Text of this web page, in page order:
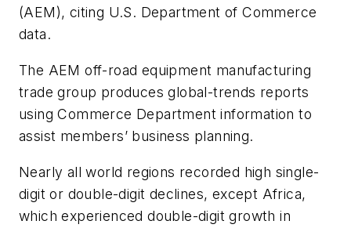
(AEM), citing U.S. Department of Commerce
data.
The AEM off-road equipment manufacturing
trade group produces global-trends reports
using Commerce Department information to
assist members’ business planning.
Nearly all world regions recorded high single-
digit or double-digit declines, except Africa,
which experienced double-digit growth in